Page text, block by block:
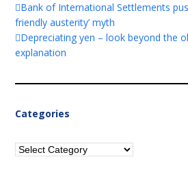
Bank of International Settlements
friendly austerity’ myth
Depreciating yen – look beyond the
explanation
Categories
Categories